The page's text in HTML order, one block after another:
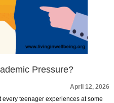
Pressure?
April 12, 2026
teenager experiences at some